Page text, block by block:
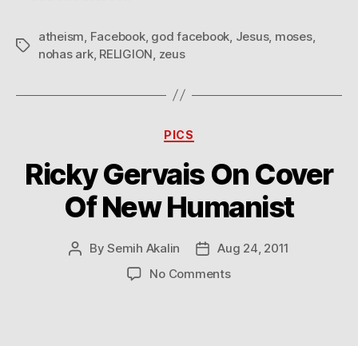
Tags
atheism Facebook, god facebook Jesus, moses,
nohas ark, RELIGION zeus
Categories
PICS
Ricky Gervais On Cover
Of New Humanist
PostBySemih Akalin
Post
date
Aug 24, 2011
No Commentson